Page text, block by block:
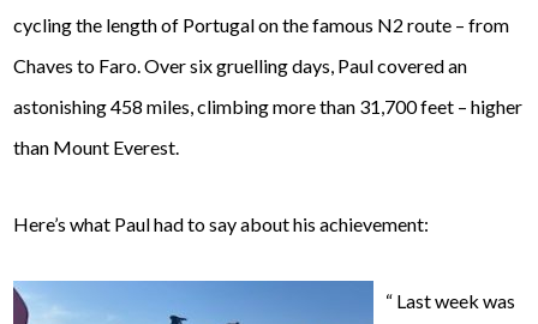
cycling the length of Portugal on the famous N2 route – from
Chaves to Faro. Over six gruelling days, Paul covered an
astonishing 458 miles, climbing more than 31,700 feet – higher
than Mount Everest.
Here’s what Paul had to say about his achievement:
“ Last week was